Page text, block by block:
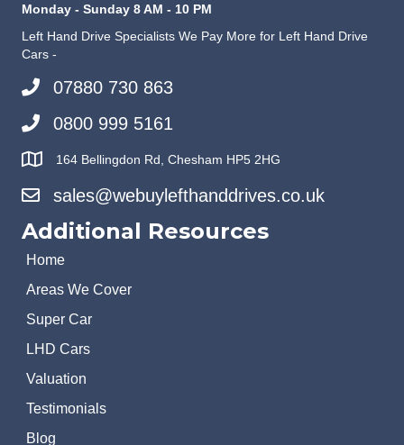
Monday - Sunday 8 AM - 10 PM
Left Hand Drive Specialists We Pay More for Left Hand Drive
Cars -
07880 730 863
0800 999 5161
164 Bellingdon Rd, Chesham HP5 2HG
sales@webuylefthanddrives.co.uk
Additional Resources
Home
Areas We Cover
Super Car
LHD Cars
Valuation
Testimonials
Blog